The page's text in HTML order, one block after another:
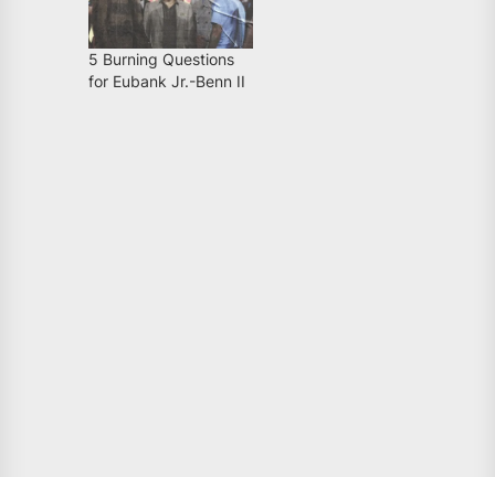
5 Burning Questions
for Eubank Jr.-Benn II